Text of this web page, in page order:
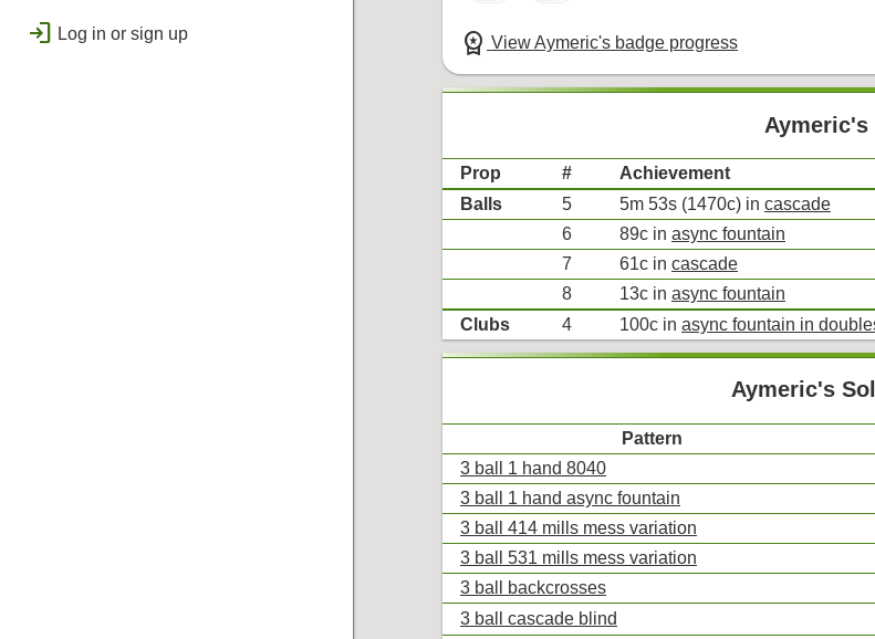
bolt
login Log in or sign up workspace_premium View Aymeric's badge progress
Aymeric's
Prop # Achievement
Balls
5 5m 53s (1470c) in cascade
6
89c in async fountain
7
61c in cascade
8
13c in async fountain
Clubs
4 100c in async fountain in
Aymeric's
Pattern
3 ball 1 hand 8040
3 ball 1 hand async fountain
3 ball 414 mills mess variation
3 ball 531 mills mess variation
3 ball backcrosses
3 ball cascade blind